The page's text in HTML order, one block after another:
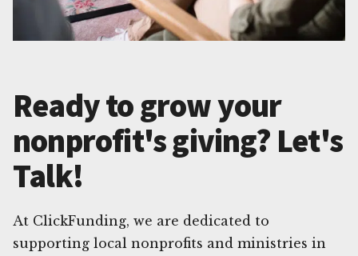
Ready to grow your
nonprofit's giving? Let's
Talk!
At ClickFunding, we are dedicated to
supporting local nonprofits and ministries in